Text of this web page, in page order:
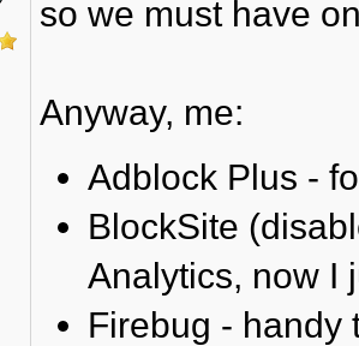
so we must have
Anyway, me:
Adblock Plus -
BlockSite
Analytics, now I
Firebug - handy